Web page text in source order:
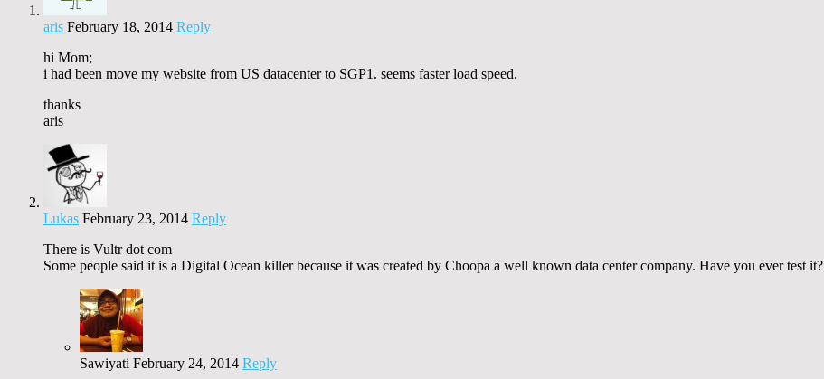
aris February 18, 2014 Reply
hi Mom;
i had been move my website from US datacenter to SGP1. seems faster load speed.
thanks
aris
Lukas February 23, 2014 Reply
There is Vultr dot com
Some people said it is a Digital Ocean killer because it was created by Choopa a well known data center company. Have you ever test it?
Sawiyati February 24, 2014 Reply